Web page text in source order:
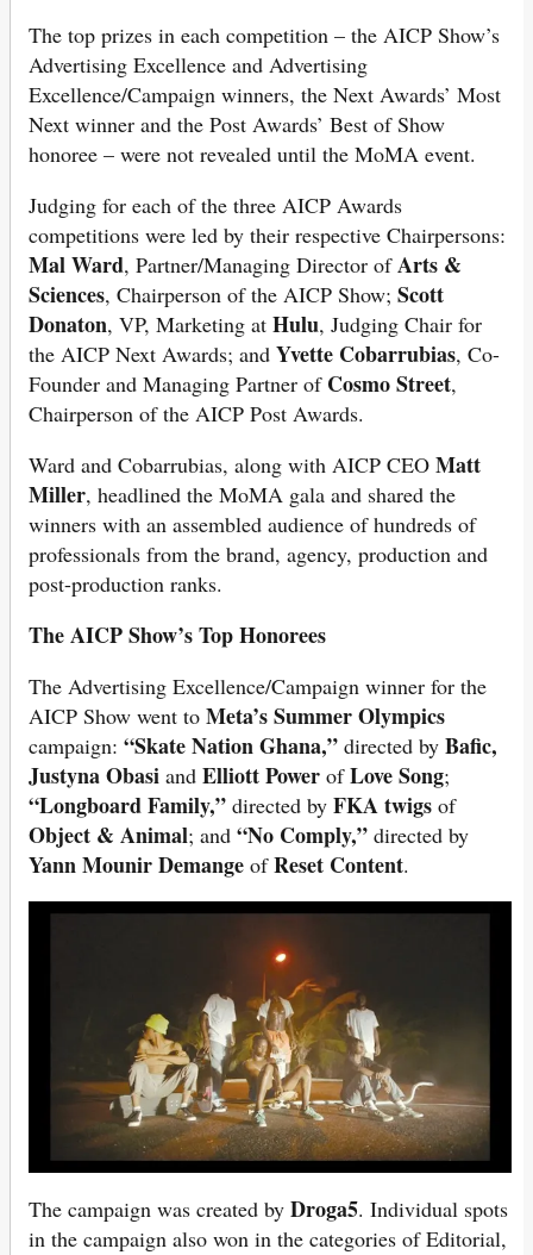
The top prizes in each competition – the AICP Show’s
Advertising Excellence and Advertising
Excellence/Campaign winners, the Next Awards’ Most
Next winner and the Post Awards’ Best of Show
honoree – were not revealed until the MoMA event.
Judging for each of the three AICP Awards
competitions were led by their respective Chairpersons:
Mal Ward, Partner/Managing Director ofArts &
Sciences, Chairperson of the AICP Show; Scott
Donaton, VP, Marketing at Hulu, Judging Chair for
the AICP Next Awards; and Yvette Cobarrubias, Co-
Founder and Managing Partner of Cosmo Street,
Chairperson of the AICP Post Awards.
Ward and Cobarrubias, along with AICP CEO Matt
Miller, headlined the MoMA gala and shared the
winners with an assembled audience of hundreds of
professionals from the brand, agency, production and
post-production ranks.
The AICP Show’s Top Honorees
The Advertising Excellence/Campaign winner for the
AICP Show went to Meta’s Summer Olympics
campaign: “Skate Nation Ghana,” directed by Bafic,
Justyna Obasi and Elliott Power ofLove Song;
“Longboard Family,” directed by FKA twigs of
Object & Animal; and “No Comply,” directed by
Yann Mounir Demange ofReset Content.
The campaign was created by Droga5. Individual spots
in the campaign also won in the categories of Editorial,